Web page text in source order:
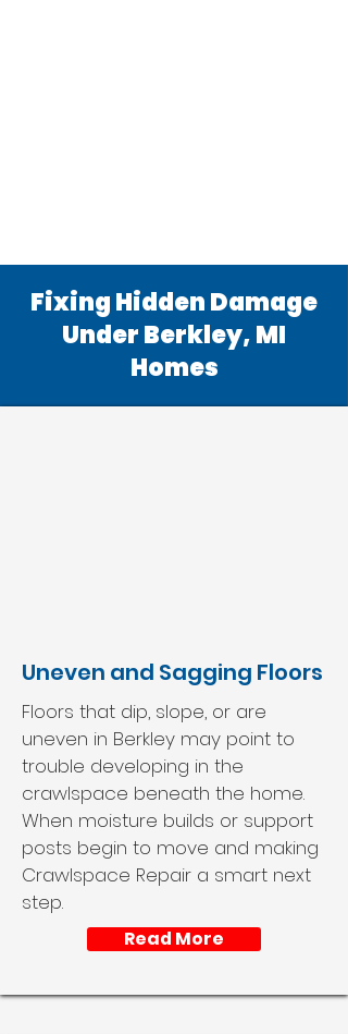
Fixing Hidden Damage
Under Berkley, MI
Homes
Uneven and Sagging Floors
Floors that dip, slope, or are
uneven in Berkley may point to
trouble developing in the
crawlspace beneath the home.
When moisture builds or support
posts begin to move and making
Crawlspace Repair a smart next
step.
Read More